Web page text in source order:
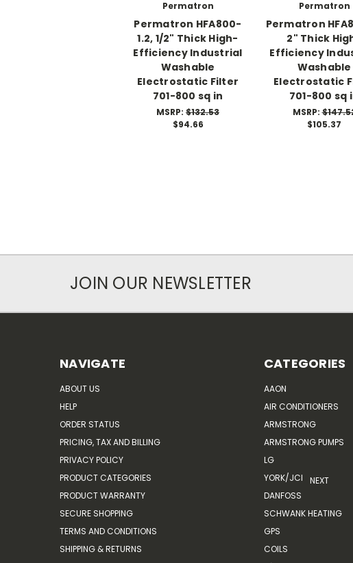
Permatron
Permatron HFA800-
1.2, 1/2" Thick High-
Efficiency Industrial
Washable
Electrostatic Filter
701-800 sq in
MSRP: $132.53
$94.66
Permatron
Permatron
2" Thick
Efficiency
Washable
Electrostatic
701-800 sq
MSRP:
$105.37
JOIN OUR NEWSLETTER
NAVIGATE
ABOUT US
HELP
ORDER STATUS
PRICING, TAX AND BILLING
PRIVACY POLICY
PRODUCT CATEGORIES
PRODUCT WARRANTY
SECURE SHOPPING
TERMS AND CONDITIONS
SHIPPING & RETURNS
CATEGORIES
AAON
AIR CONDITIONERS
ARMSTRONG
ARMSTRONG PUMPS
LG
YORK/JCI
DANFOSS
SCHWANK HEATING
GPS
COILS
NEXT